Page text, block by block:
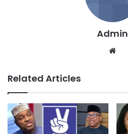
Admin
Related Articles